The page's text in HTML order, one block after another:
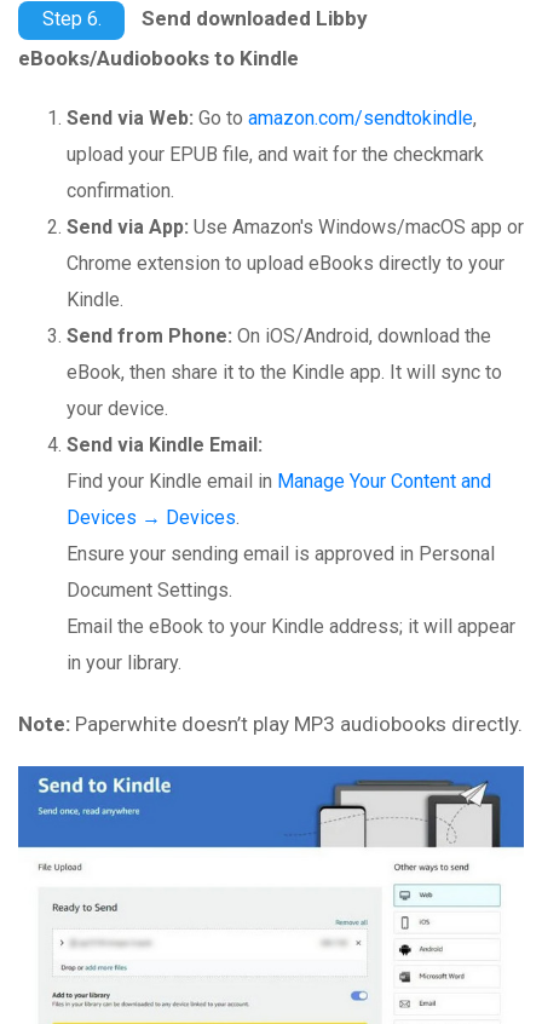
Step 6.
Send downloaded Libby
eBooks/Audiobooks to Kindle
Send via Web: Go to amazon.com/sendtokindle,
upload your EPUB file, and wait for the checkmark
confirmation.
Send via App: Use Amazon's Windows/macOS app or
Chrome extension to upload eBooks directly to your
Kindle.
Send from Phone: On iOS/Android, download the
eBook, then share it to the Kindle app. It will sync to
your device.
Send via Kindle Email:
Find your Kindle email in Manage Your Content and
Devices → Devices.
Ensure your sending email is approved in Personal
Document Settings.
Email the eBook to your Kindle address; it will appear
in your library.
Note: Paperwhite doesn’t play MP3 audiobooks directly.